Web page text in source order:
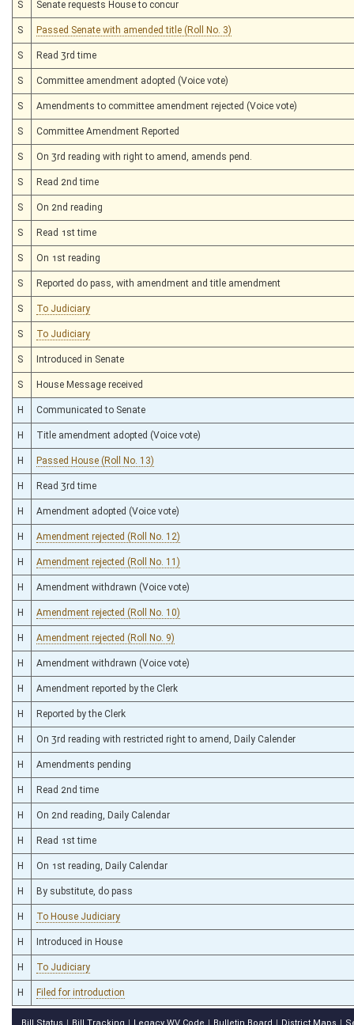
S Senate requests House to concur
S Passed Senate with amended title (Roll No. 3)
S Read 3rd time
S Committee amendment adopted (Voice vote)
S Amendments to committee amendment rejected (Voice vote)
S Committee Amendment Reported
S On 3rd reading with right to amend, amends pend.
S Read 2nd time
S On 2nd reading
S Read 1st time
S On 1st reading
S Reported do pass, with amendment and title amendment
S To Judiciary
S To Judiciary
S Introduced in Senate
S House Message received
H Communicated to Senate
H Title amendment adopted (Voice vote)
H Passed House (Roll No. 13)
H Read 3rd time
H Amendment adopted (Voice vote)
H Amendment rejected (Roll No. 12)
H Amendment rejected (Roll No. 11)
H Amendment withdrawn (Voice vote)
H Amendment rejected (Roll No. 10)
H Amendment rejected (Roll No. 9)
H Amendment withdrawn (Voice vote)
H Amendment reported by the Clerk
H Reported by the Clerk
H On 3rd reading with restricted right to amend, Daily Calender
H Amendments pending
H Read 2nd time
H On 2nd reading, Daily Calendar
H Read 1st time
H On 1st reading, Daily Calendar
H By substitute, do pass
H To House Judiciary
H Introduced in House
H To Judiciary
H Filed for introduction
Bill Status Bill Tracking Legacy WV Code Bulletin Board District Maps